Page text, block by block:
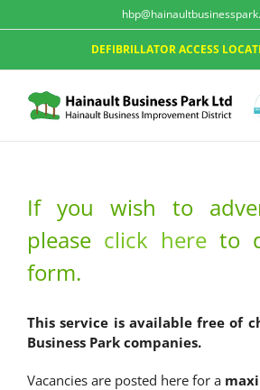
DEFIBRILLATOR ACCESS
If you wish to
please click here to
form.
This service is available free of
Business Park companies.
Vacancies are posted here for a